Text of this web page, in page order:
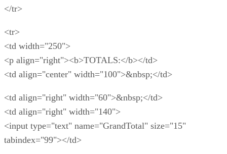
</tr>
<tr>
<td width="250">
<p align="right"><b>TOTALS:</b></td>
<td align="center" width="100">&nbsp;</td>
<td align="right" width="60">&nbsp;</td>
<td align="right" width="140">
<input type="text" name="GrandTotal" size="15"
tabindex="99"></td>